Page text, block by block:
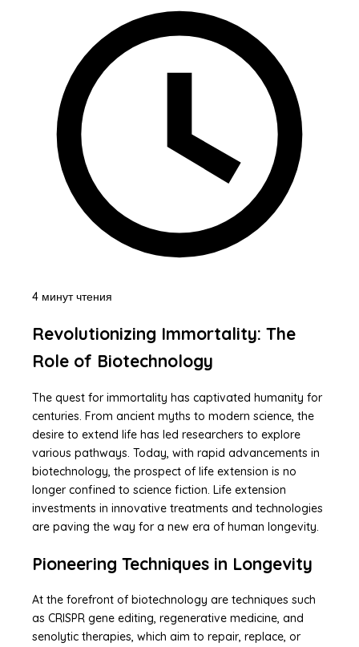
4 минут чтения
Revolutionizing Immortality: The
Role of Biotechnology
The quest for immortality has captivated humanity for
centuries. From ancient myths to modern science, the
desire to extend life has led researchers to explore
various pathways. Today, with rapid advancements in
biotechnology, the prospect of life extension is no
longer confined to science fiction. Life extension
investments in innovative treatments and technologies
are paving the way for a new era of human longevity.
Pioneering Techniques in Longevity
At the forefront of biotechnology are techniques such
as CRISPR gene editing, regenerative medicine, and
senolytic therapies, which aim to repair, replace, or